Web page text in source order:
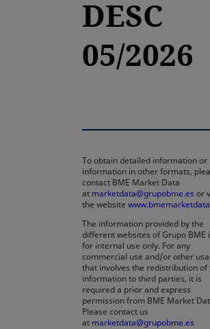
DESC
05/2026
To obtain detailed information or
information in other formats,
contact BME Market Data
at marketdata@grupobme.es or
the website
The information provided by the
different websites of Grupo BME
for internal use only. For any
commercial use and/or other
that involves the redistribution of
information to third parties, it is
required a prior and express
permission from BME Market
Please contact us
at marketdata@grupobme.es